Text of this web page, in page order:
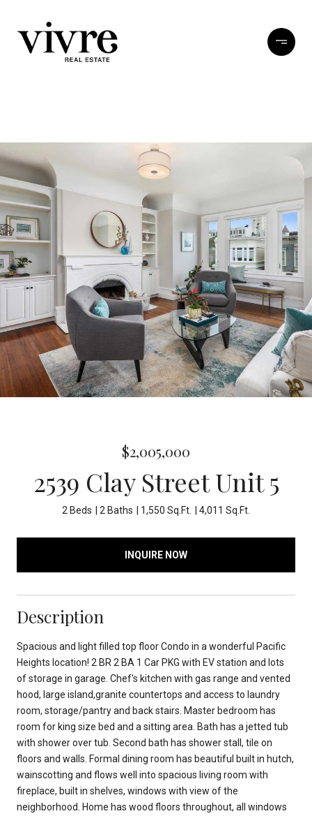
$2,005,000
2539 Clay Street Unit 5
2 Beds 2 Baths 1,550 Sq.Ft. 4,011 Sq.Ft.
INQUIRE NOW
Description
Spacious and light filled top floor Condo in a wonderful Pacific
Heights location! 2 BR 2 BA 1 Car PKG with EV station and lots
of storage in garage. Chef's kitchen with gas range and vented
hood, large island,granite countertops and access to laundry
room, storage/pantry and back stairs. Master bedroom has
room for king size bed and a sitting area. Bath has a jetted tub
with shower over tub. Second bath has shower stall, tile on
floors and walls. Formal dining room has beautiful built in hutch,
wainscotting and flows well into spacious living room with
fireplace, built in shelves, windows with view of the
neighborhood. Home has wood floors throughout, all windows